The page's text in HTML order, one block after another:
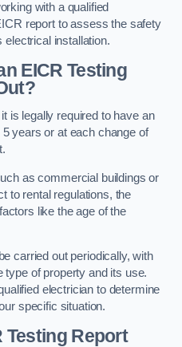
with a qualified
report to assess the safety
electrical installation.
EICR Testing
is legally required to have an
years or at each change of
as commercial buildings or
to rental regulations, the
like the age of the
carried out periodically, with
type of property and its use.
electrician to determine
specific situation.
Testing Report